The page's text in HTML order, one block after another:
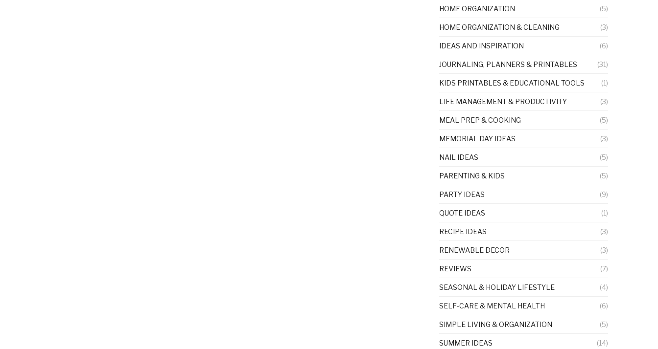
HOME ORGANIZATION (5)
HOME ORGANIZATION & CLEANING (3)
IDEAS AND INSPIRATION (6)
JOURNALING, PLANNERS & PRINTABLES (31)
KIDS PRINTABLES & EDUCATIONAL TOOLS (1)
LIFE MANAGEMENT & PRODUCTIVITY (3)
MEAL PREP & COOKING (5)
MEMORIAL DAY IDEAS (3)
NAIL IDEAS (5)
PARENTING & KIDS (5)
PARTY IDEAS (9)
QUOTE IDEAS (1)
RECIPE IDEAS (3)
RENEWABLE DECOR (3)
REVIEWS (7)
SEASONAL & HOLIDAY LIFESTYLE (4)
SELF-CARE & MENTAL HEALTH (6)
SIMPLE LIVING & ORGANIZATION (5)
SUMMER IDEAS (14)